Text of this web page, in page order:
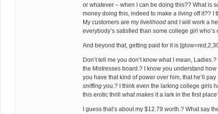
or whatever – when I can be doing this?? What is
money doing this, indeed to make a living off it?? I
My customers are my livelihood and I will work a
everybody’s satisfied than some college girl who’s
And beyond that, getting paid for it is
Don’t tell me you don’t know what I mean,
the Mistresses board.? I know you understand
you have that kind of power over him, that he’ll
sniffing you.? I think even the larking college girls
this erotic thrill whatmakes it a lark in the first
I guess that’s about my $12.79 worth.? What say